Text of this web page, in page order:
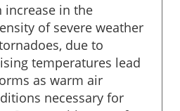
increase in the
of severe weather
due to
temperatures lead
as warm air
necessary for